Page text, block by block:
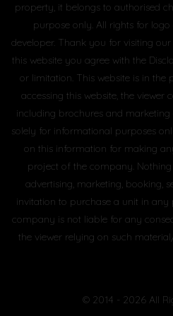
property, it belongs to authorised
purpose only. All rights for
developer. Thank you for visiting
this website you agree with the
or limitation. This website is in the
accessing this website, the
including brochures and
solely for informational purposes
on this information for making
project of the company. Nothing
advertising, marketing, booking,
invitation to purchase a unit in
company is not liable for any
the viewer relying on such
© 2014 - 2026 All